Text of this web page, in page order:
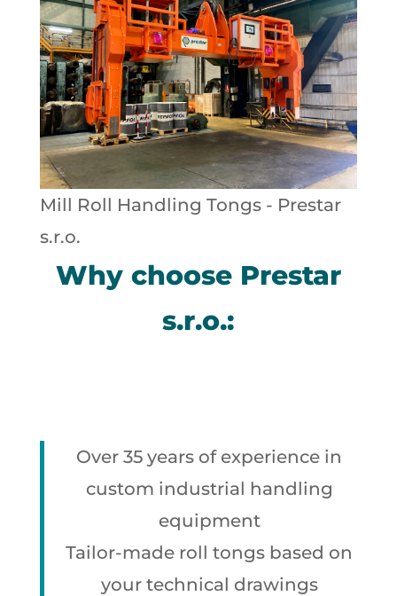
Mill Roll Handling Tongs - Prestar
s.r.o.
Why choose Prestar
s.r.o.:
Over 35 years of experience in
custom industrial handling
equipment
Tailor-made roll tongs based on
your technical drawings